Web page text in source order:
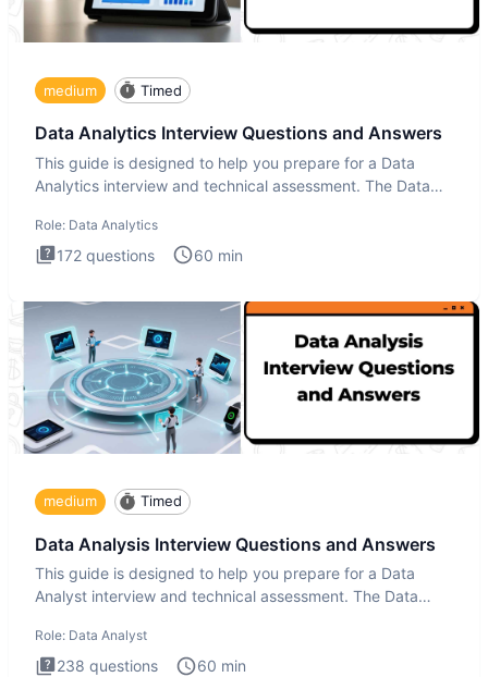
medium Timed
Data Analytics Interview Questions and Answers
This guide is designed to help you prepare for a Data
Analytics interview and technical assessment. The Data
Role: Data Analytics
172 questions 60 min
medium Timed
Data Analysis Interview Questions and Answers
This guide is designed to help you prepare for a Data
Analyst interview and technical assessment. The Data
Role: Data Analyst
238 questions 60 min